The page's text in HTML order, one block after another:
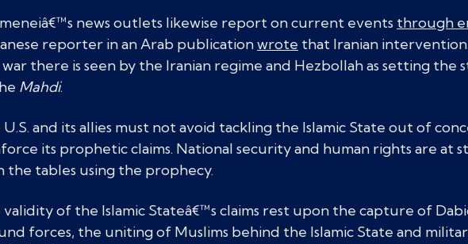
news outlets likewise report on current events through
reporter in an Arab publicationwrote that Iranian
there is seen by the Iranian regime and Hezbollah as setting the
Mahdi.
U.S. and its allies must not avoid tackling the Islamic State out of
its prophetic claims. National security and human rights are at
the tables using the prophecy.
validity of the Islamic Stateâ€™s claims rest upon the capture of
forces, the uniting of Muslims behind the Islamic State and